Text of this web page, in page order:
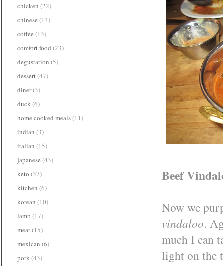
Beef
Now we
vindaloo.
much I can
light on the
chicken (22)
chinese (14)
coffee (13)
comfort food (23)
degustation (5)
dessert (47)
diner(3)
duck (6)
home cooked meals(11)
indian (3)
italian (15)
japanese (43)
keto (37)
kitchen (6)
korean (10)
lamb (17)
meat (15)
mexican (6)
pork (43)